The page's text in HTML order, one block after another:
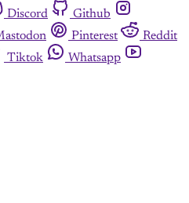
Discord
Github
Pinterest
Reddit
Tiktok
Whatsapp